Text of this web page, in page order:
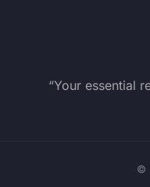
“Your essential
©